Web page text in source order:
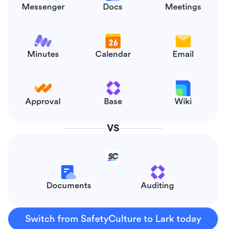
Messenger Docs Meetings
Minutes Calendar Email
Approval Base Wiki
VS
Documents Auditing
Switch from SafetyCulture to Lark today